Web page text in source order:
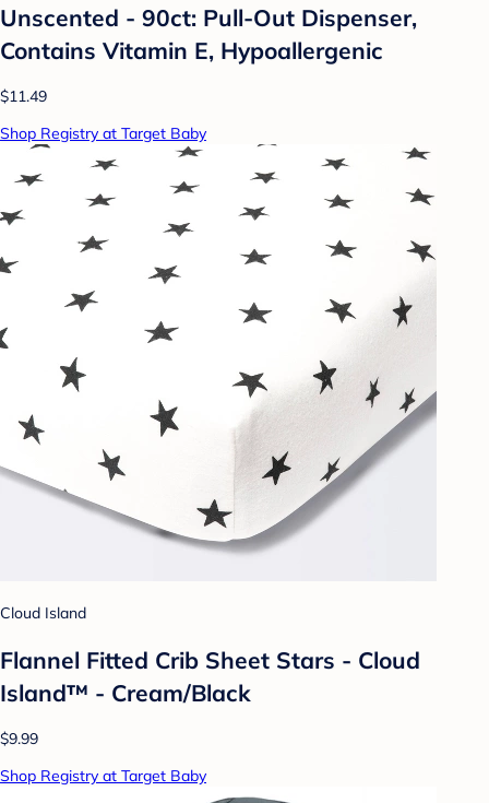
Unscented - 90ct: Pull-Out Dispenser,
Contains Vitamin E, Hypoallergenic
$11.49
Shop Registry at Target Baby
Cloud Island
Flannel Fitted Crib Sheet Stars - Cloud
Island™ - Cream/Black
$9.99
Shop Registry at Target Baby